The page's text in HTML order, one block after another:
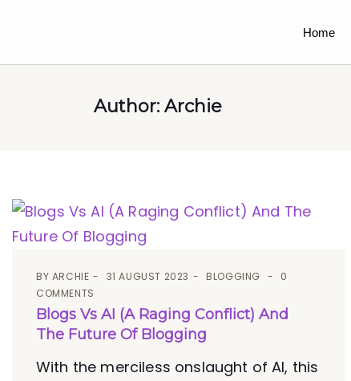
Home
Author: Archie
BY ARCHIE 31 AUGUST 2023 BLOGGING
0
COMMENTS
Blogs Vs AI (A Raging Conflict) And
The Future Of Blogging
With the merciless onslaught of AI, this